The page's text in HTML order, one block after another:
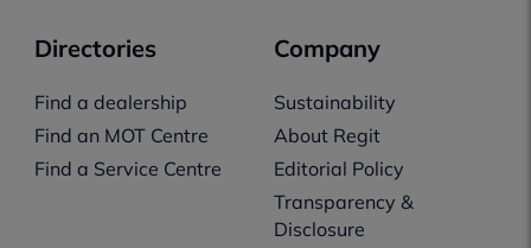
Directories
Find a dealership
Find an MOT Centre
Find a Service Centre
Company
Sustainability
About Regit
Editorial Policy
Transparency &
Disclosure